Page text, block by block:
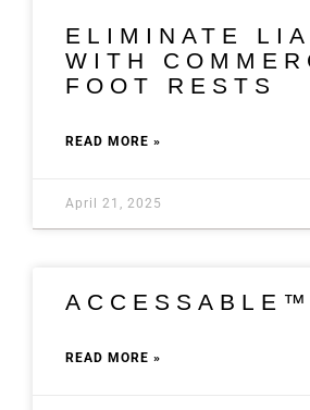
ELIMINATE
WITH
FOOT RESTS
READ MORE »
April 21, 2025
ACCESSABLE™
READ MORE »